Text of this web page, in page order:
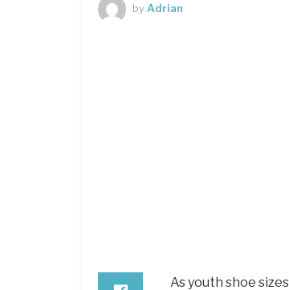
by Adrian
As youth shoe